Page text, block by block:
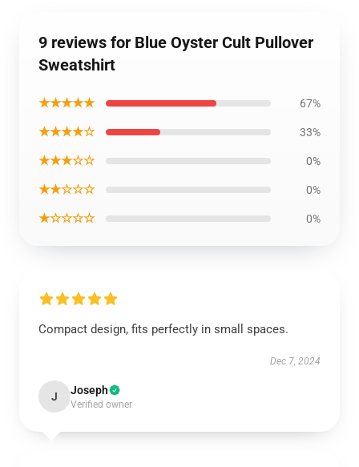
9 reviews for Blue Oyster Cult Pullover
Sweatshirt
★★★★★ 67%
★★★★☆ 33%
★★★☆☆ 0%
★★☆☆☆ 0%
★☆☆☆☆ 0%
Compact design, fits perfectly in small spaces.
Dec 7, 2024
J Joseph
Verified owner